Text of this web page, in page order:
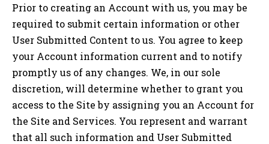
Prior to creating an Account with us, you may be
required to submit certain information or other
User Submitted Content to us. You agree to keep
your Account information current and to notify
promptly us of any changes. We, in our sole
discretion, will determine whether to grant you
access to the Site by assigning you an Account for
the Site and Services. You represent and warrant
that all such information and User Submitted